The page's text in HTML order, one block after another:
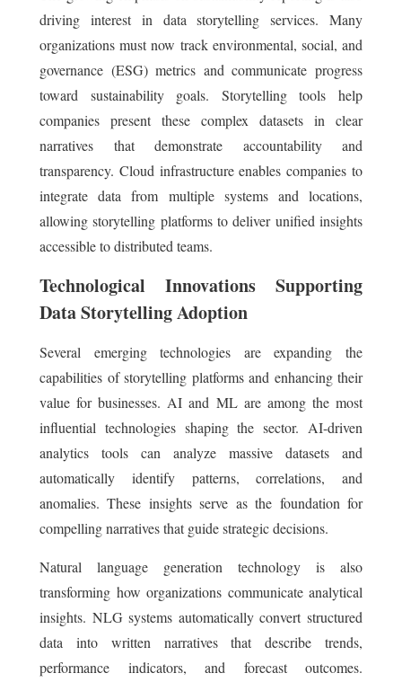
driving interest in data storytelling services. Many
organizations must now track environmental, social, and
governance (ESG) metrics and communicate progress
toward sustainability goals. Storytelling tools help
companies present these complex datasets in clear
narratives that demonstrate accountability and
transparency. Cloud infrastructure enables companies to
integrate data from multiple systems and locations,
allowing storytelling platforms to deliver unified insights
accessible to distributed teams.
Technological Innovations Supporting
Data Storytelling Adoption
Several emerging technologies are expanding the
capabilities of storytelling platforms and enhancing their
value for businesses. AI and ML are among the most
influential technologies shaping the sector. AI-driven
analytics tools can analyze massive datasets and
automatically identify patterns, correlations, and
anomalies. These insights serve as the foundation for
compelling narratives that guide strategic decisions.
Natural language generation technology is also
transforming how organizations communicate analytical
insights. NLG systems automatically convert structured
data into written narratives that describe trends,
performance indicators, and forecast outcomes.